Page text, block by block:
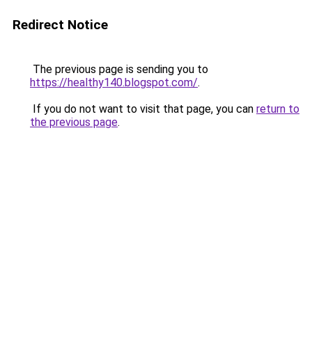
Redirect Notice
The previous page is sending you to
https://healthy140.blogspot.com/.
If you do not want to visit that page, you can return to
the previous page.